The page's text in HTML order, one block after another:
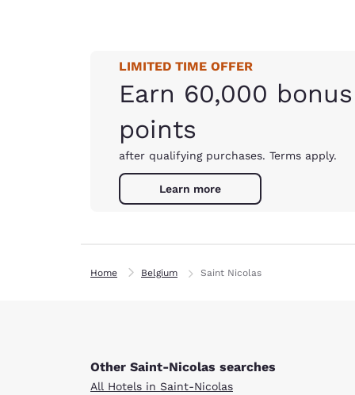
LIMITED TIME OFFER
Earn 60,000 bonus
points
after qualifying purchases. Terms apply.
Learn more
Home Belgium Saint Nicolas
Other Saint-Nicolas searches
All Hotels in Saint-Nicolas